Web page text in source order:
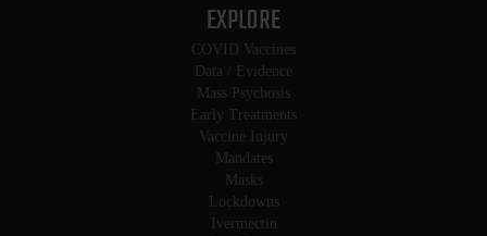
EXPLORE
COVID Vaccines
Data / Evidence
Mass Psychosis
Early Treatments
Vaccine Injury
Mandates
Masks
Lockdowns
Ivermectin